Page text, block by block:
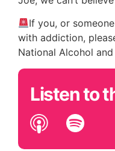
If you, or
with addiction,
National Alcohol
Listen to